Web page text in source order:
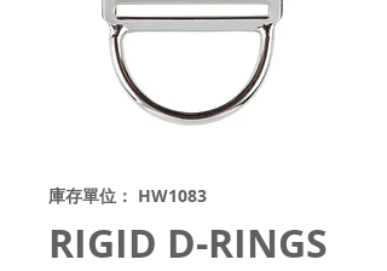
庫存單位： HW1083
RIGID D-RINGS